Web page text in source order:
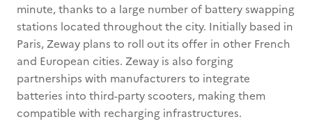
EN FR
minute, thanks to a large number of battery swapping
stations located throughout the city. Initially based in
Paris, Zeway plans to roll out its offer in other French
and European cities. Zeway is also forging
partnerships with manufacturers to integrate
batteries into third-party scooters, making them
compatible with recharging infrastructures.